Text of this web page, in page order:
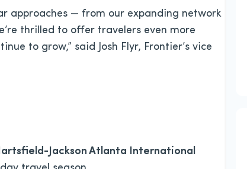
approaches — from our expanding network
thrilled to offer travelers even more
to grow,” said Josh Flyr, Frontier’s vice
Jackson Atlanta International